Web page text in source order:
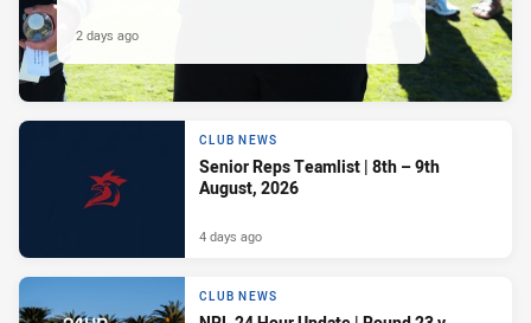
2 days ago
CLUB NEWS
Senior Reps Teamlist | 8th – 9th
August, 2026
4 days ago
CLUB NEWS